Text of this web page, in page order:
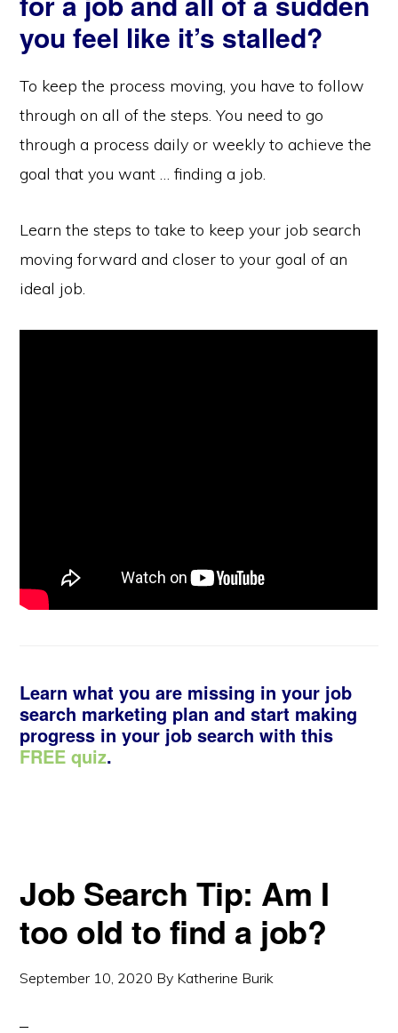
you feel like it’s stalled?
To keep the process moving, you have to follow
through on all of the steps. You need to go
through a process daily or weekly to achieve the
goal that you want … finding a job.
Learn the steps to take to keep your job search
moving forward and closer to your goal of an
ideal job.
Learn what you are missing in your job
search marketing plan and start making
progress in your job search with this
FREE quiz.
Job Search Tip: Am I
too old to find a job?
September 10, 2020 By Katherine Burik